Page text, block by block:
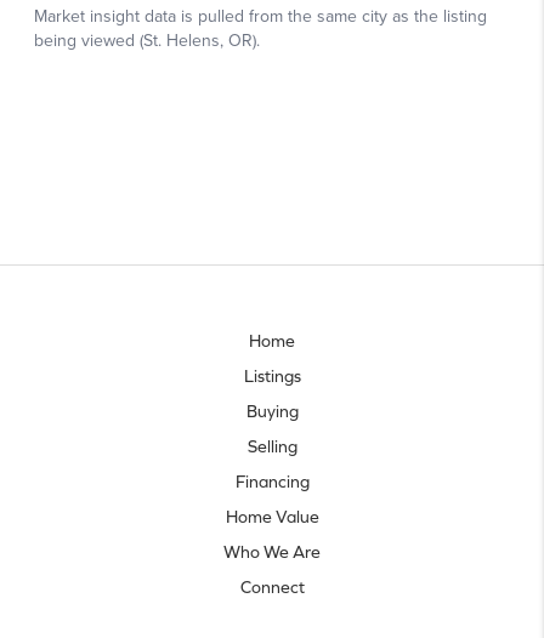
Home
Listings
Buying
Selling
Financing
Home Value
Who We Are
Connect